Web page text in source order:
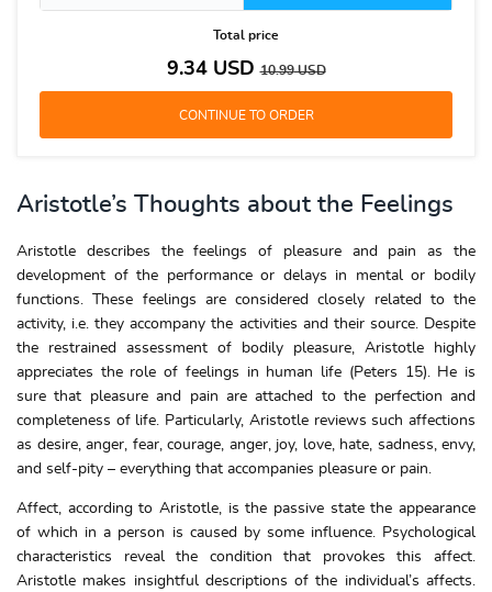
Total price
9.34USD10.99USD
Aristotle’s Thoughts about the Feelings
Aristotle describes the feelings of pleasure and pain as the
development of the performance or delays in mental or bodily
functions. These feelings are considered closely related to the
activity, i.e. they accompany the activities and their source. Despite
the restrained assessment of bodily pleasure, Aristotle highly
appreciates the role of feelings in human life (Peters 15). He is
sure that pleasure and pain are attached to the perfection and
completeness of life. Particularly, Aristotle reviews such affections
as desire, anger, fear, courage, anger, joy, love, hate, sadness, envy,
and self-pity – everything that accompanies pleasure or pain.
Affect, according to Aristotle, is the passive state the appearance
of which in a person is caused by some influence. Psychological
characteristics reveal the condition that provokes this affect.
Aristotle makes insightful descriptions of the individual’s affects.